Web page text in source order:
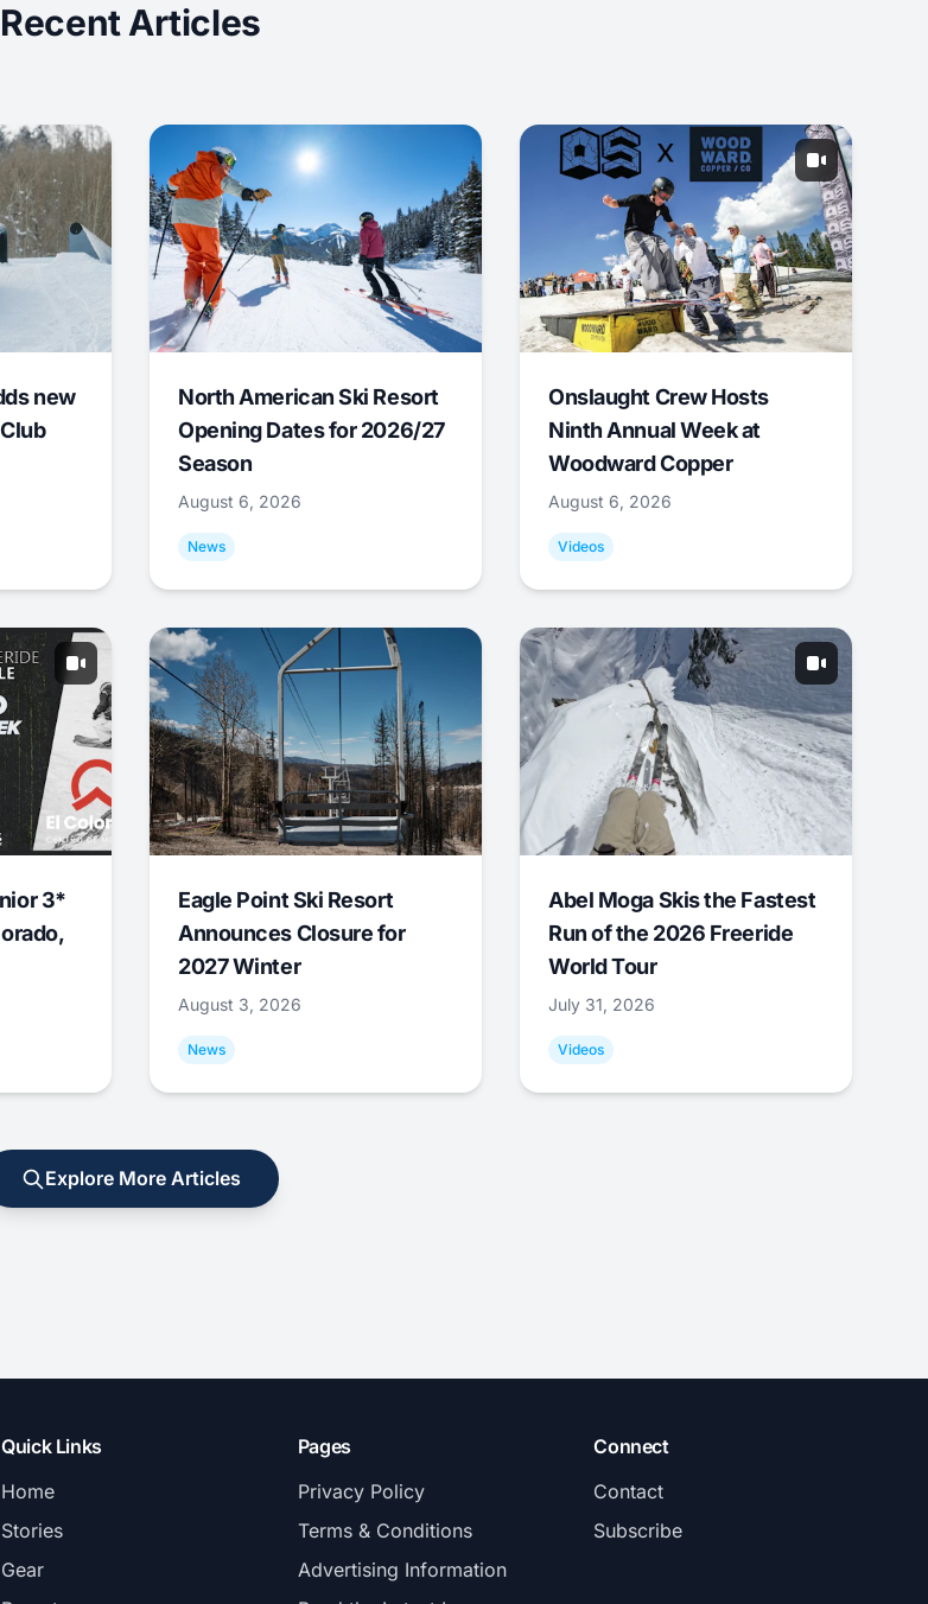
Recent Articles
new
North American Ski Resort
Opening Dates for 2026/27
Season
August 6, 2026
News
Onslaught Crew Hosts
Ninth Annual Week at
Woodward Copper
August 6, 2026
Videos
3*
Eagle Point Ski Resort
Announces Closure for
2027 Winter
August 3, 2026
News
Abel Moga Skis the Fastest
Run of the 2026 Freeride
World Tour
July 31, 2026
Videos
Explore More Articles
Quick Links
Home
Stories
Gear
Pages
Privacy Policy
Terms & Conditions
Advertising Information
Connect
Contact
Subscribe